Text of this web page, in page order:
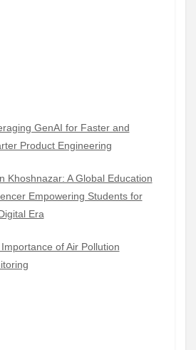
GenAI for Faster and
Product Engineering
Khoshnazar: A Global Education
Empowering Students for
Era
of Air Pollution